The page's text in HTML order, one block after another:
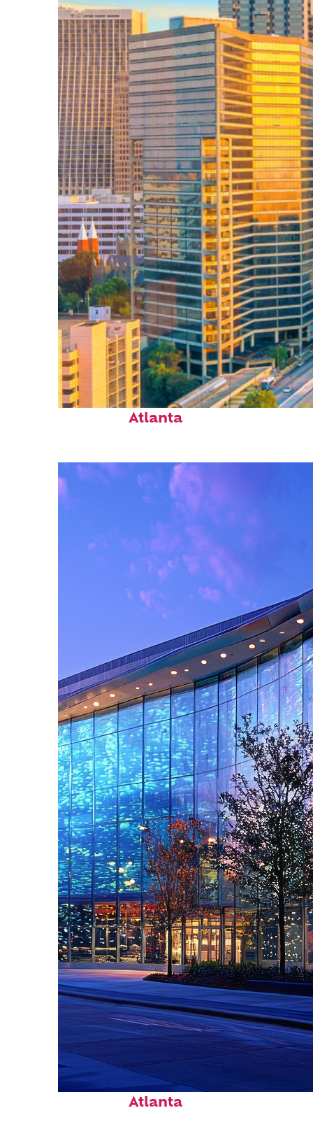
Perfect weekend in
Atlanta
Fun facts about
Atlanta